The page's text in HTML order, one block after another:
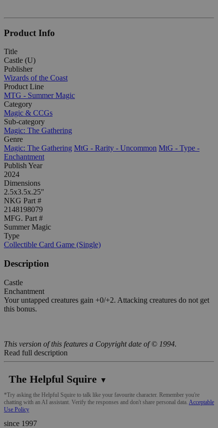
Product Info
Title
Castle (U)
Publisher
Wizards of the Coast
Product Line
MTG - Summer Magic
Category
Magic & CCGs
Sub-category
Magic: The Gathering
Genre
Magic: The Gathering MtG - Rarity - Uncommon MtG - Type -
Enchantment
Publish Year
2024
Dimensions
2.5x3.5x.25"
NKG Part #
2148198079
MFG. Part #
Summer Magic
Type
Collectible Card Game (Single)
Description
Castle
Enchantment
Your untapped creatures gain +0/+2. Attacking creatures do not get
this bonus.
This version of this features a Copyright date of © 1994.
Read full description
The Helpful Squire ▼
*Try asking the Helpful Squire to talk like your favourite character. Remember you're
chatting with an AI assistant. Verify the responses and don't share personal data. Acceptable
Use Policy
since 1997